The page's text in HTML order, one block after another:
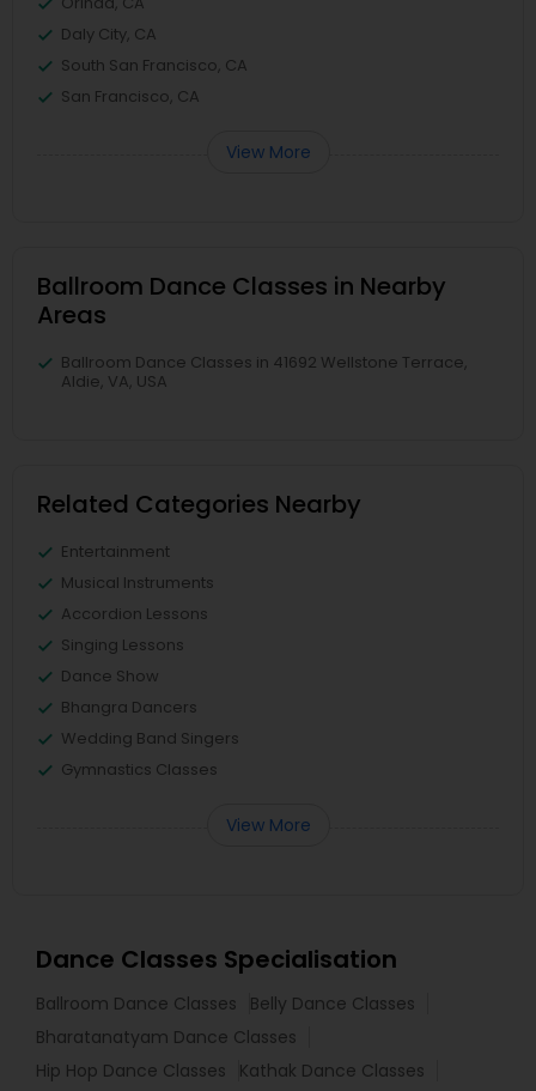
Daly City, CA
South San Francisco, CA
San Francisco, CA
View More
Ballroom Dance Classes in Nearby
Areas
Ballroom Dance Classes in 41692 Wellstone Terrace,
Aldie, VA, USA
Related Categories Nearby
Entertainment
Musical Instruments
Accordion Lessons
Singing Lessons
Dance Show
Bhangra Dancers
Wedding Band Singers
Gymnastics Classes
View More
Dance Classes Specialisation
Ballroom Dance Classes
Belly Dance Classes
Bharatanatyam Dance Classes
Hip Hop Dance Classes
Kathak Dance Classes